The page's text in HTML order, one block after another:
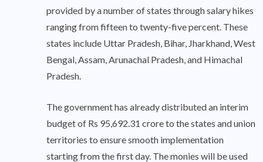
provided by a number of states through salary hikes
ranging from fifteen to twenty-five percent. These
states include Uttar Pradesh, Bihar, Jharkhand, West
Bengal, Assam, Arunachal Pradesh, and Himachal
Pradesh.
The government has already distributed an interim
budget of Rs 95,692.31 crore to the states and union
territories to ensure smooth implementation
starting from the first day. The monies will be used